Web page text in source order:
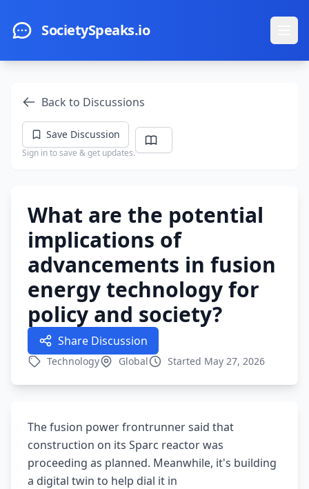
SocietySpeaks.io
Back to Discussions
Save Discussion
Sign in to save & get updates.
What are the potential
implications of
advancements in fusion
energy technology for
policy and society?
Share Discussion
Technology Global Started May 27, 2026
The fusion power frontrunner said that
construction on its Sparc reactor was
proceeding as planned. Meanwhile, it's building
a digital twin to help dial it in